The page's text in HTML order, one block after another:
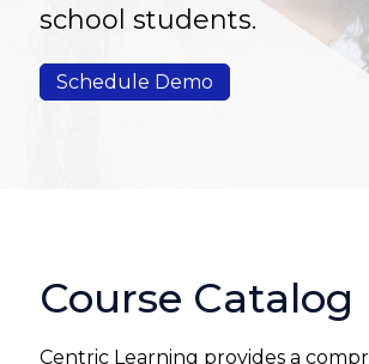
school students.
Schedule Demo
Course Catalog
Centric Learning provides a